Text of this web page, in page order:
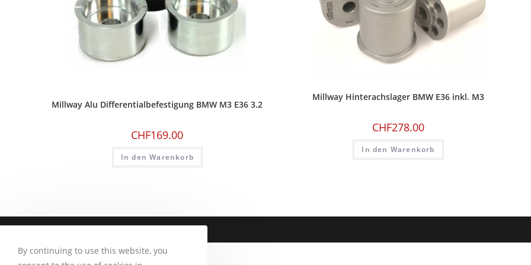
Millway Alu Differentialbefestigung BMW M3 E36 3.2
CHF169.00
In den Warenkorb
Millway Hinterachslager BMW E36 inkl. M3
CHF278.00
In den Warenkorb
Copyright 2026 - CM Motorsport
By continuing to use this website, you